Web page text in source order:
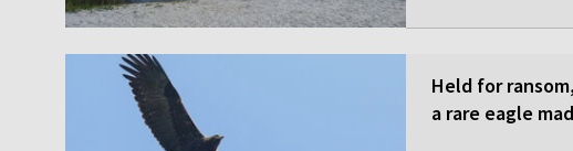
Held for
a rare eagle